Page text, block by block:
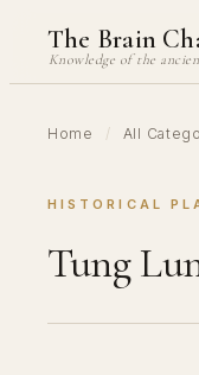
content
The Brain
Knowledge of the
Home / All
HISTORICAL
Tung